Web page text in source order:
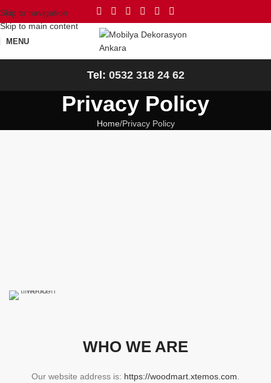
Skip to navigation
Skip to main content
MENU
Tel: 0532 318 24 62
Privacy Policy
Home Privacy Policy
WHO WE ARE
Our website address is: https://woodmart.xtemos.com